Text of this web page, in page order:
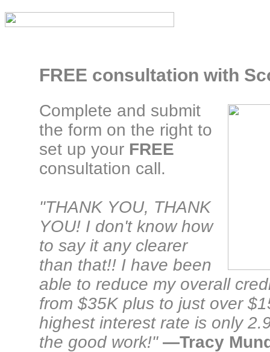
FREE consultation with
Complete and submit
the form on the right to
set up your FREE
consultation call.
"THANK YOU, THANK
YOU! I don't know how
to say it any clearer
than that!! I have been
able to reduce my overall
from $35K plus to just over
highest interest rate is only
the good work!" —Tracy